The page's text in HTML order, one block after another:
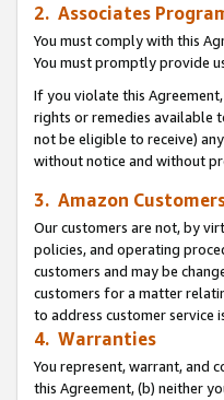
2. Associates
You must comply with this
You must promptly provide
If you violate this
rights or remedies available
not be eligible to receive)
without notice and without
3. Amazon
Our customers are not, by
policies, and operating
customers and may be
customers for a matter
to address customer service
4. Warranties
You represent, warrant, and
this Agreement, (b) neither